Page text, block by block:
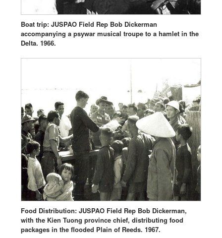
Boat trip: JUSPAO Field Rep Bob Dickerman
accompanying a psywar musical troupe to a hamlet in the
Delta. 1966.
Food Distribution: JUSPAO Field Rep Bob Dickerman,
with the Kien Tuong province chief, distributing food
packages in the flooded Plain of Reeds. 1967.